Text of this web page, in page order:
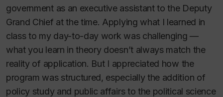
government as an executive assistant to the Deputy
Grand Chief at the time. Applying what I learned in
class to my day-to-day work was challenging —
what you learn in theory doesn’t always match the
reality of application. But I appreciated how the
program was structured, especially the addition of
policy study and public affairs to the political science